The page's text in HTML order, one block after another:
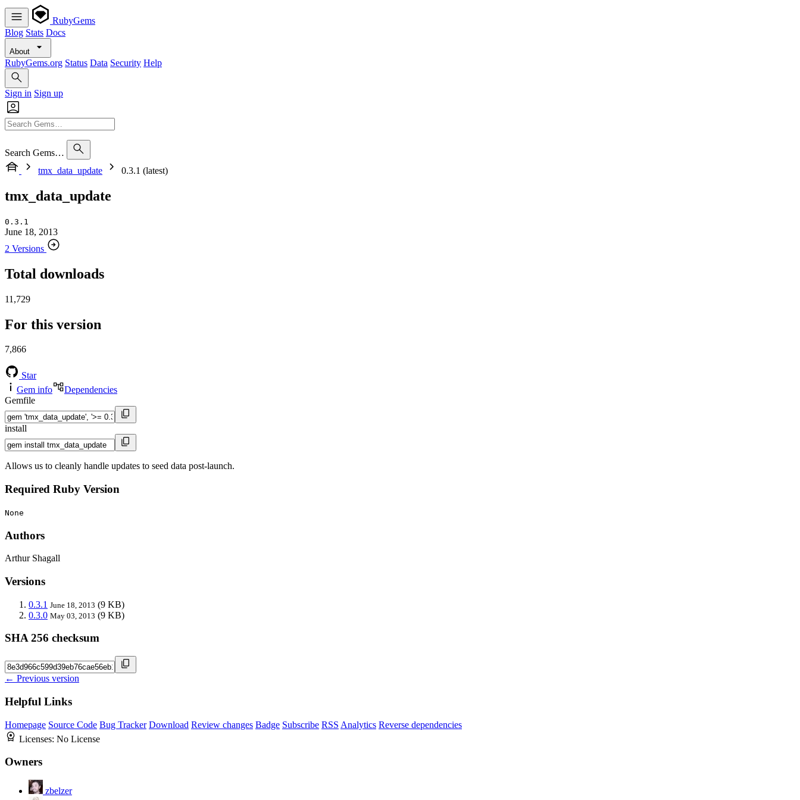
RubyGems
Blog Stats Docs
About
RubyGems.org Status Data Security Help
Sign in Sign up
Search Gems…
tmx_data_update
0.3.1 (latest)
tmx_data_update
0.3.1
June 18, 2013
2 Versions
Total downloads
11,729
For this version
7,866
Star
Gem info
Dependencies
Gemfile
install
Allows us to cleanly handle updates to seed data post-launch.
Required Ruby Version
None
Authors
Arthur Shagall
Versions
0.3.1 June 18, 2013 (9 KB)
0.3.0 May 03, 2013 (9 KB)
SHA 256 checksum
← Previous version
Helpful Links
Homepage Source Code Bug Tracker Download Review changes Badge Subscribe RSS Analytics Reverse dependencies
Licenses: No License
Owners
zbelzer